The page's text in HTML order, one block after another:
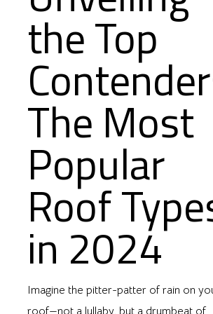
the Top
The Most
Popular
Roof
in 2024
Imagine the pitter-patter of rain on
roof—not a lullaby, but a drumbeat of